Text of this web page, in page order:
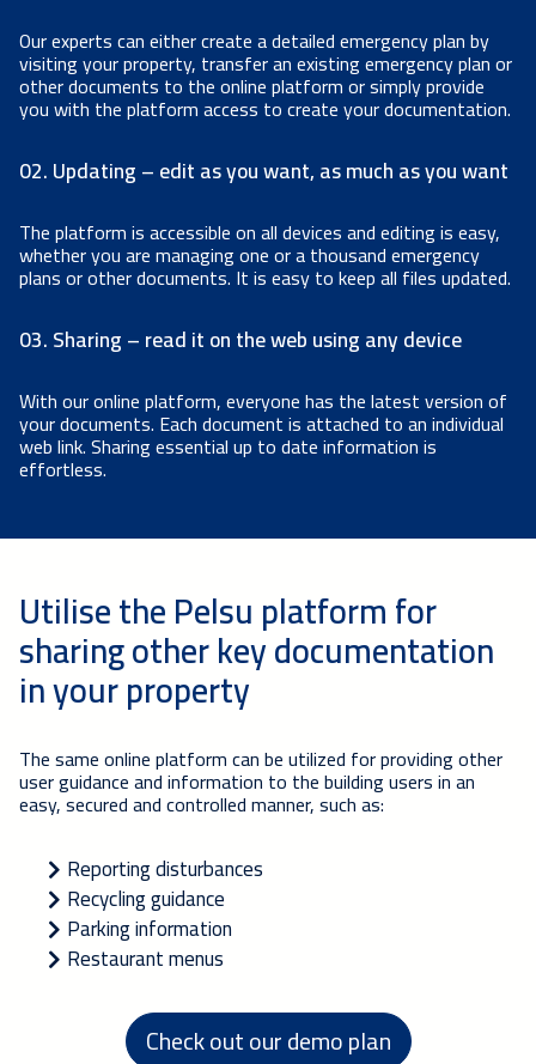
Our experts can either create a detailed emergency plan by
visiting your property, transfer an existing emergency plan or
other documents to the online platform or simply provide
you with the platform access to create your documentation.
02. Updating – edit as you want, as much as you want
The platform is accessible on all devices and editing is easy,
whether you are managing one or a thousand emergency
plans or other documents. It is easy to keep all files updated.
03. Sharing – read it on the web using any device
With our online platform, everyone has the latest version of
your documents. Each document is attached to an individual
web link. Sharing essential up to date information is
effortless.
Utilise the Pelsu platform for
sharing other key documentation
in your property
The same online platform can be utilized for providing other
user guidance and information to the building users in an
easy, secured and controlled manner, such as:
Reporting disturbances
Recycling guidance
Parking information
Restaurant menus
Check out our demo plan